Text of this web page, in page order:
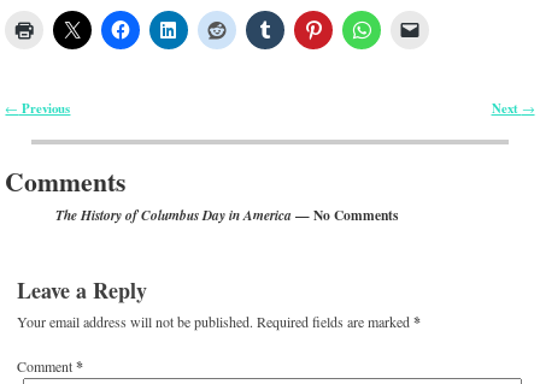
← Previous Next →
Comments
The History of Columbus Day in America — No Comments
Leave a Reply
Your email address will not be published. Required fields are marked*
Comment*